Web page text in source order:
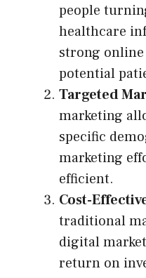
people
healthcare
strong
potential
Targeted
marketing
specific
marketing
efficient.
Cost-
traditional
digital
return on